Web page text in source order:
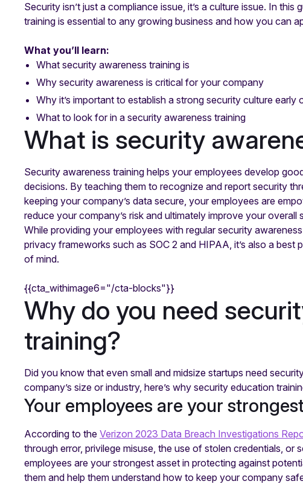
Security isn’t just a compliance issue, it’s a culture issue. In
training is essential to any growing business and how you can
What you’ll learn:
What security awareness training is
Why security awareness is critical for your company
Why it’s important to establish a strong security culture early
What to look for in a security awareness training
What is security
Security awareness training helps your employees develop
decisions. By teaching them to recognize and report security
keeping your company’s data secure, your employees are
reduce your company’s risk and ultimately improve your overall
While providing your employees with regular security
privacy frameworks such as SOC 2 and HIPAA, it’s also a
of mind.
{{cta_withimage6="/cta-blocks"}}
Why do you need
training?
Did you know that even small and midsize startups need
company’s size or industry, here’s why security education
Your employees are your
According to the Verizon 2023 Data Breach Investigations
through error, privilege misuse, the use of stolen credentials, or
employees are your strongest asset in protecting against
them and help them understand how to keep your company